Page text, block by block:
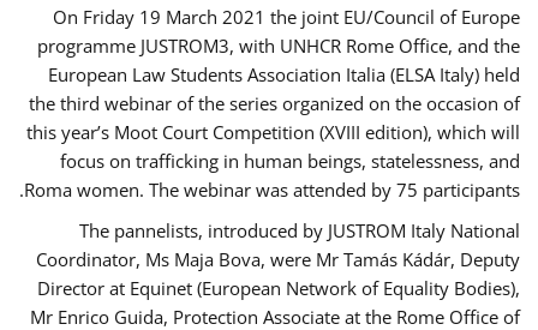
On Friday 19 March 2021 the joint EU/Council of Europe
programme JUSTROM3, with UNHCR Rome Office, and the
European Law Students Association Italia (ELSA Italy) held
the third webinar of the series organized on the occasion of
this year’s Moot Court Competition (XVIII edition), which will
focus on trafficking in human beings, statelessness, and
Roma women. The webinar was attended by 75 participants.
The pannelists, introduced by JUSTROM Italy National
Coordinator, Ms Maja Bova, were Mr Tamás Kádár, Deputy
Director at Equinet (European Network of Equality Bodies),
Mr Enrico Guida, Protection Associate at the Rome Office of